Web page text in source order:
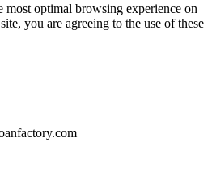
most optimal browsing experience on
you are agreeing to the use of these